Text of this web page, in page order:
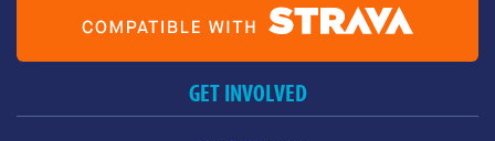
GET INVOLVED